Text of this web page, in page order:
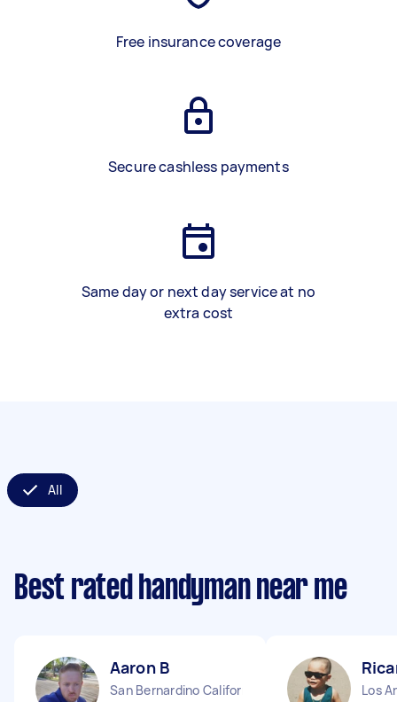
Free insurance coverage
Secure cashless payments
Same day or next day service at no
extra cost
All
Best rated handyman near me
Aaron B
San Bernardino California
Los